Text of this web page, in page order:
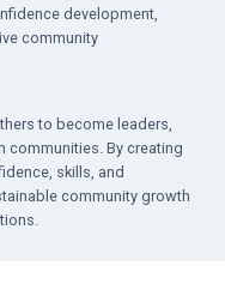
development,
community
to become leaders,
communities. By creating
skills, and
community growth